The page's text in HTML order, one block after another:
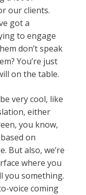
our clients.
got a
to engage
don’t speak
You’re just
on the table.
very cool, like
either
you know,
on
But also, we’re
where you
you something.
voice coming